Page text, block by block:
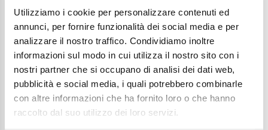
Utilizziamo i cookie per personalizzare contenuti ed
annunci, per fornire funzionalità dei social media e per
analizzare il nostro traffico. Condividiamo inoltre
informazioni sul modo in cui utilizza il nostro sito con i
nostri partner che si occupano di analisi dei dati web,
pubblicità e social media, i quali potrebbero combinarle
con altre informazioni che ha fornito loro o che hanno
raccolto dal suo utilizzo dei loro servizi.
The Maritime Museum, an example of
European cooperation
Article